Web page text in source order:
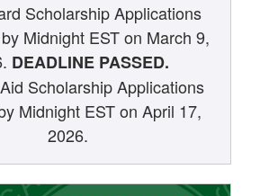
Scholarship Applications
Midnight EST on March 9,
DEADLINE PASSED.
Scholarship Applications
Midnight EST on April 17,
2026.
for Students and Teachers